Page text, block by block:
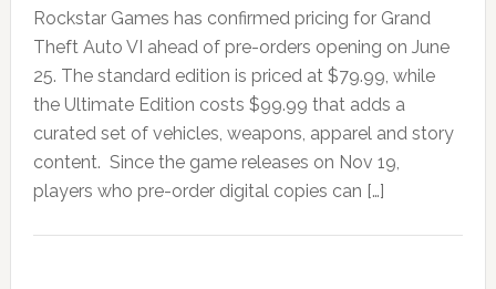
Rockstar Games has confirmed pricing for Grand
Theft Auto VI ahead of pre-orders opening on June
25. The standard edition is priced at $79.99, while
the Ultimate Edition costs $99.99 that adds a
curated set of vehicles, weapons, apparel and story
content. Since the game releases on Nov 19,
players who pre-order digital copies can […]